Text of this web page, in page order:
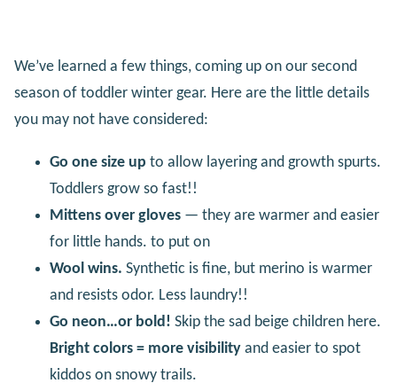
We’ve learned a few things, coming up on our second
season of toddler winter gear. Here are the little details
you may not have considered:
Go one size up to allow layering and growth spurts.
Toddlers grow so fast!!
Mittens over gloves — they are warmer and easier
for little hands. to put on
Wool wins. Synthetic is fine, but merino is warmer
and resists odor. Less laundry!!
Go neon…or bold! Skip the sad beige children here.
Bright colors = more visibility and easier to spot
kiddos on snowy trails.